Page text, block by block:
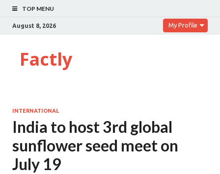
TOP MENU
August 8, 2026 My Profile
Factly
INTERNATIONAL
India to host 3rd global
sunflower seed meet on
July 19